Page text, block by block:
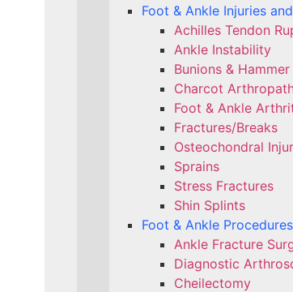
Foot & Ankle Injuries
Achilles Tendon
Ankle Instability
Bunions &
Charcot
Foot & Ankle
Fractures/Breaks
Osteochondral
Sprains
Stress Fractures
Shin Splints
Foot & Ankle Procedures
Ankle Fracture
Diagnostic
Cheilectomy